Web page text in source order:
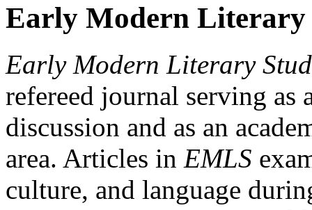
Early Modern Literary
Early Modern Literary
refereed journal serving as
discussion and as an
area. Articles in EMLS
culture, and language